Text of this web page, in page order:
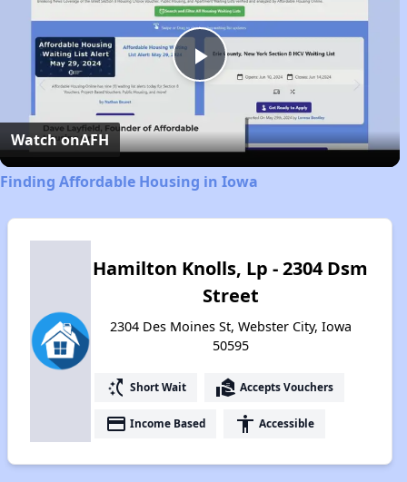
Play
Video
Watch onAFH
Finding Affordable Housing in Iowa
Hamilton Knolls, Lp - 2304 Dsm
Street
2304 Des Moines St, Webster City, Iowa
50595
switch_access_shortcut Short Wait real_estate_agent Accepts Vouchers
payment Income Based accessibility Accessible